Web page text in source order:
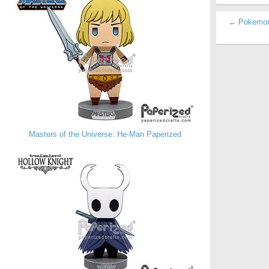
Masters of the Universe: He-Man Paperized
←